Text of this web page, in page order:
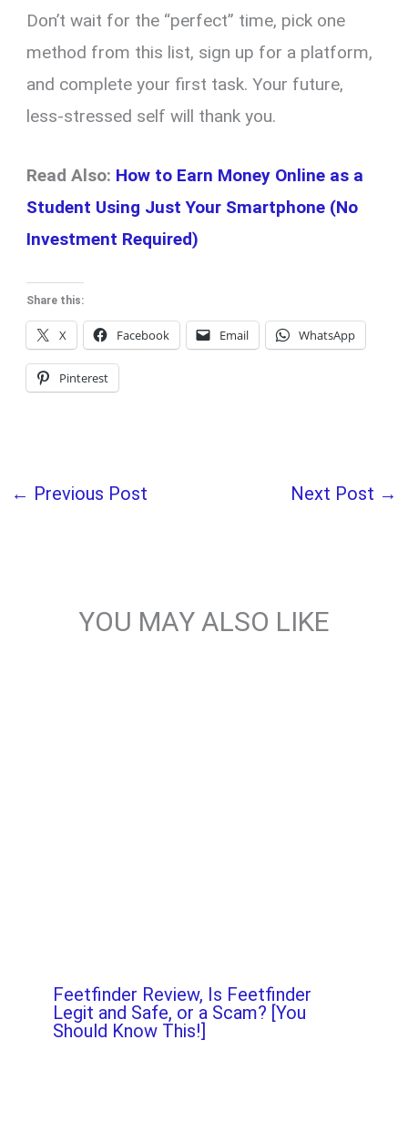
Don’t wait for the “perfect” time, pick one
method from this list, sign up for a platform,
and complete your first task. Your future,
less-stressed self will thank you.
Read Also: How to Earn Money Online as a
Student Using Just Your Smartphone (No
Investment Required)
Share this:
X Facebook Email WhatsApp
Pinterest
← Previous Post Next Post →
YOU MAY ALSO LIKE
Feetfinder Review, Is Feetfinder
Legit and Safe, or a Scam? [You
Should Know This!]